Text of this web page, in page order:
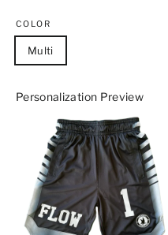
COLOR
Multi
Personalization Preview